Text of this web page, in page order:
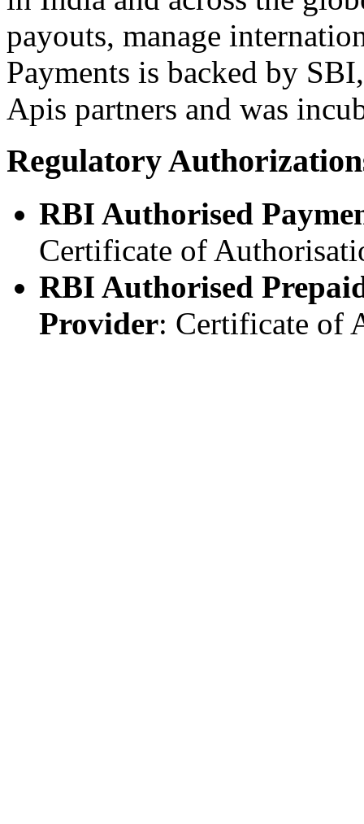
payouts, manage
Payments is backed by
Apis partners and was
Regulatory
RBI Authorised
Certificate of
RBI Authorised
Provider: Certificate of